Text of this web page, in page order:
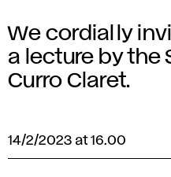
We cordially
a lecture by the
Curro Claret.
14/2/2023 at 16.00